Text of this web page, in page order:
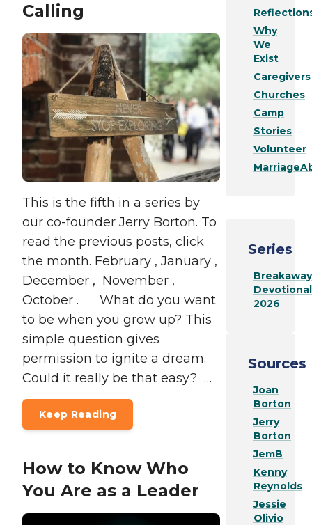
Calling
This is the fifth in a series by
our co-founder Jerry Borton. To
read the previous posts, click
the month. February , January ,
December , November ,
October . What do you want
to be when you grow up? This
simple question gives
permission to ignite a dream.
Could it really be that easy? …
Keep Reading
How to Know Who
You Are as a Leader
Why
We
Exist
Caregivers
Churches
Camp
Stories
Volunteer
Series
Breakaway
2026
Sources
Joan
Borton
Jerry
Borton
JemB
Kenny
Reynolds
Jessie
Olivio